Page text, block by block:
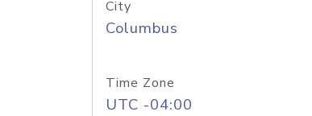
City
Columbus
Time Zone
UTC -04:00